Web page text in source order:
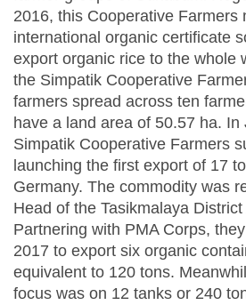
2016, this Cooperative Farmers
international organic certificate
export organic rice to the whole
the Simpatik Cooperative
farmers spread across ten
have a land area of ​​50.57 ha. In
Simpatik Cooperative Farmers
launching the first export of 17
Germany. The commodity was
Head of the Tasikmalaya
Partnering with PMA Corps,
2017 to export six organic
equivalent to 120 tons.
focus was on 12 tanks or 240